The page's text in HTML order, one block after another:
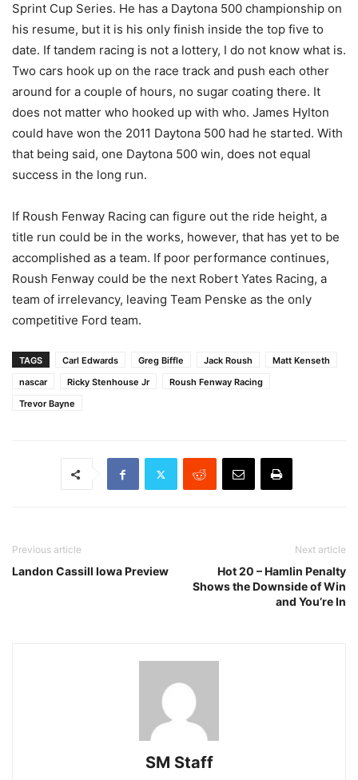
Sprint Cup Series. He has a Daytona 500 championship on
his resume, but it is his only finish inside the top five to
date. If tandem racing is not a lottery, I do not know what is.
Two cars hook up on the race track and push each other
around for a couple of hours, no sugar coating there. It
does not matter who hooked up with who. James Hylton
could have won the 2011 Daytona 500 had he started. With
that being said, one Daytona 500 win, does not equal
success in the long run.
If Roush Fenway Racing can figure out the ride height, a
title run could be in the works, however, that has yet to be
accomplished as a team. If poor performance continues,
Roush Fenway could be the next Robert Yates Racing, a
team of irrelevancy, leaving Team Penske as the only
competitive Ford team.
TAGS Carl Edwards Greg Biffle Jack Roush
Matt Kenseth
nascar
Ricky Stenhouse Jr
Roush Fenway Racing
Trevor Bayne
Previous article
Landon Cassill Iowa Preview
Next article
Hot 20 – Hamlin Penalty
Shows the Downside of Win
and You’re In
SM Staff